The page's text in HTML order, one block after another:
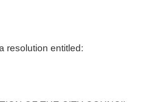
resolution entitled: